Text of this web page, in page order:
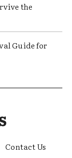
the
Guide for
Contact Us